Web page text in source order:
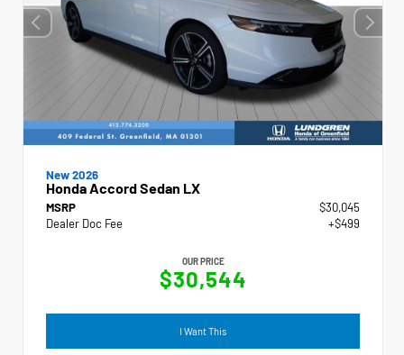
New 2026
Honda Accord Sedan LX
MSRP
$30,045
Dealer Doc Fee
+$499
OUR PRICE
$30,544
I Want This